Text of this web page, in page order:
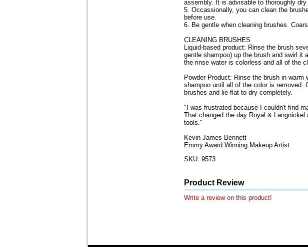
assembly. It is advisable to thoroughly
5. Occassionally, you can clean the
before use.
6. Be gentle when cleaning brushes.
CLEANING BRUSHES
Liquid-based product: Rinse the brush
gentle shampoo) up the brush and swirl it
the rinse water is colorless and all of the
Powder Product: Rinse the brush in
shampoo until all of the color is removed.
brushes and lie flat to dry completely.
"I was frustrated because I couldn't find
That changed the day Royal &
tools."
Kevin James Bennett
Emmy Award Winning Makeup Artist
SKU: 9573
Product Review
Write a review on this product!